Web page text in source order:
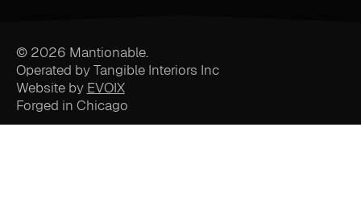
© 2026 Mantionable.
Operated by Tangible Interiors Inc
Website by EVOIX
Forged in Chicago